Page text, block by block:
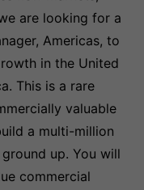
are looking for a
Americas, to
in the United
This is a rare
valuable
a multi-million
up. You will
commercial